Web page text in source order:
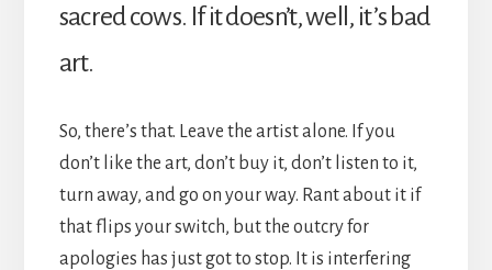
sacred cows. If it doesn’t, well, it’s bad
art.
So, there’s that. Leave the artist alone. If you
don’t like the art, don’t buy it, don’t listen to it,
turn away, and go on your way. Rant about it if
that flips your switch, but the outcry for
apologies has just got to stop. It is interfering